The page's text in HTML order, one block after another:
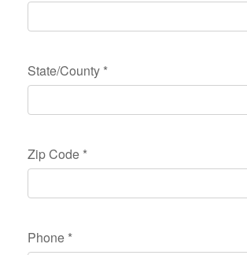
State/County *
Zip Code *
Phone *